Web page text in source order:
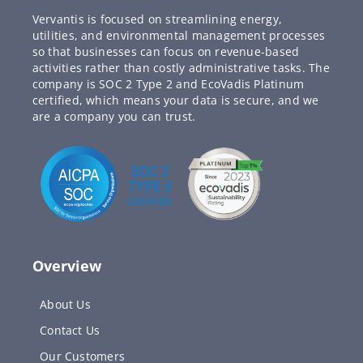
Vervantis is focused on streamlining energy,
utilities, and environmental management processes
so that businesses can focus on revenue-based
activities rather than costly administrative tasks. The
company is SOC 2 Type 2 and EcoVadis Platinum
certified, which means your data is secure, and we
are a company you can trust.
Overview
About Us
Contact Us
Our Customers